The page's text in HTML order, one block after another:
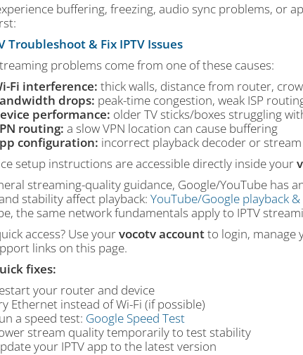
buffering, freezing, audio sync problems, or
Troubleshoot & Fix IPTV Issues
problems come from one of these causes:
Fi interference: thick walls, distance from router,
drops: peak-time congestion, weak ISP
performance: older TV sticks/boxes struggling
routing: a slow VPN location can cause buffering
configuration: incorrect playback decoder or
setup instructions are accessible directly inside your
streaming-quality guidance, Google/YouTube has
stability affect playback: YouTube/Google playback
the same network fundamentals apply to IPTV
access? Use yourvocotv accountto login, manage
links on this page.
fixes:
your router and device
Ethernet instead of Wi-Fi (if possible)
a speed test: Google Speed Test
stream quality temporarily to test stability
your IPTV app to the latest version